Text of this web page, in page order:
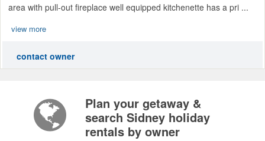
area with pull-out fireplace well equipped kitchenette has a pri ...
view more
contact owner
Plan your getaway &
search Sidney holiday
rentals by owner